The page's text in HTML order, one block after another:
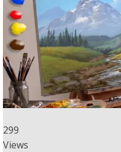
299
Views